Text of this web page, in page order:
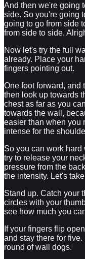
And then we're going
side. So you're going
going to go from side
from side to side.
Now let's try the full
already. Place your
fingers pointing out.
One foot forward, and
then look up towards
chest as far as you
towards the wall,
easier than when you
intense for the
So you can work
try to release your
pressure from the
the intensity. Let's
Stand up. Catch your
circles with your
see how much you
If your fingers flip
and stay there for
round of wall dogs.